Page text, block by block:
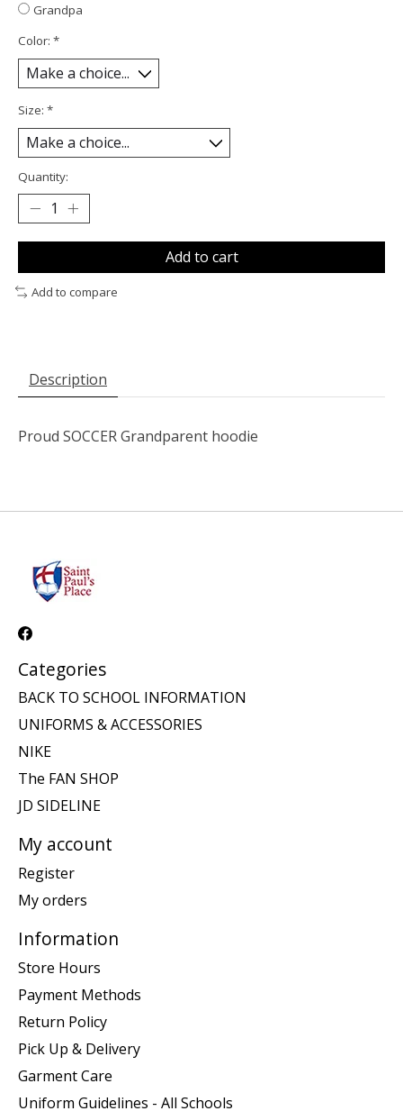
Grandpa
Color: *
Size: *
Quantity:
Add to cart
Add to compare
Description
Proud SOCCER Grandparent hoodie
Categories
BACK TO SCHOOL INFORMATION
UNIFORMS & ACCESSORIES
NIKE
The FAN SHOP
JD SIDELINE
My account
Register
My orders
Information
Store Hours
Payment Methods
Return Policy
Pick Up & Delivery
Garment Care
Uniform Guidelines - All Schools